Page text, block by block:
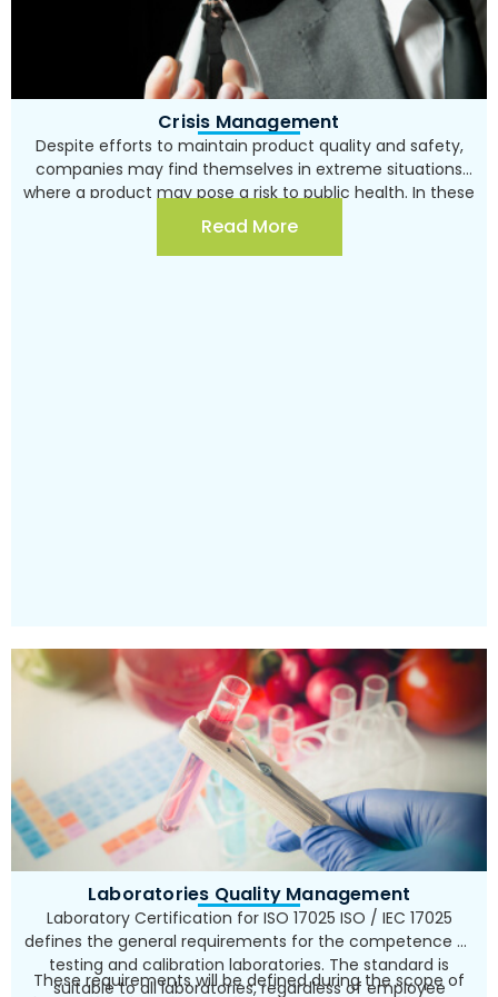
Writing the procedures required for quality
and product safety management systems
Undertaking internal audits to examine the
implementation of the system and its
Providing support to the organization during
certification audits
Professional consulting and support for existing
product safety management systems on issues
Crisis Management
Despite efforts to maintain product quality and safety,
companies may find themselves in extreme situations
where a product may pose a risk to public health. In these
situations, every administrative step taken may have a
critical impact on the company’s future, both legally and
in the court of public opinion. Sher Consulting and
Read More
Laboratories Quality Management
Laboratory Certification for ISO 17025 ISO / IEC 17025
defines the general requirements for the competence of
testing and calibration laboratories. The standard is
suitable to all laboratories, regardless of employee
These requirements will be defined during the scope of